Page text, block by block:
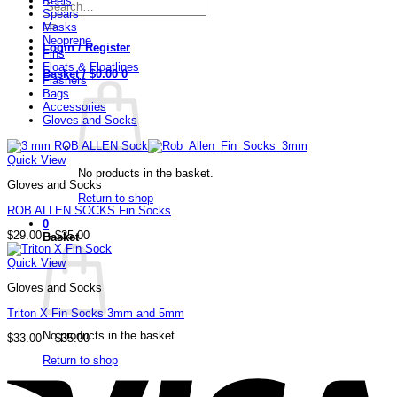
Search
for:
Login / Register
Basket /$0.00 0
No products in the basket.
Return to shop
0
Basket
No products in the basket.
Return to shop
Spears
Masks
Neoprene
Fins
Floats & Floatlines
Flashers
Bags
Accessories
Gloves and Socks
Quick View
Gloves and Socks
ROB ALLEN SOCKS Fin Socks
$29.00 – $35.00Price
range:
$29.00
$35.00
Quick View
Gloves and Socks
Triton X Fin Socks 3mm and 5mm
$33.00 – $35.00Price
$33.00
through
$35.00